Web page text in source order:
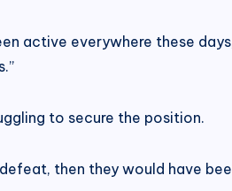
active everywhere these
to secure the position.
then they would have